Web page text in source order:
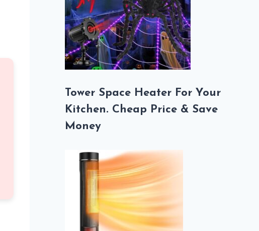
Tower Space Heater For Your
Kitchen. Cheap Price & Save
Money